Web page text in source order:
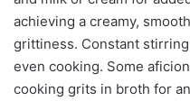
achieving a creamy,
grittiness. Constant
even cooking. Some
cooking grits in broth for